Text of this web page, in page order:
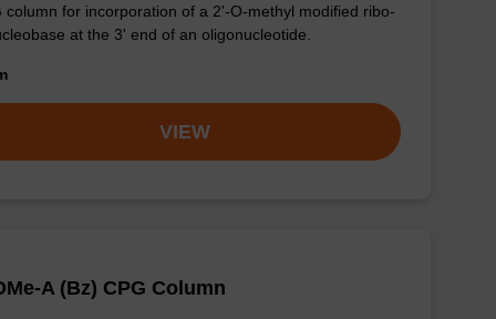
column for incorporation of a 2'-O-methyl modified ribo-
at the 3' end of an oligonucleotide.
VIEW
A (Bz) CPG Column